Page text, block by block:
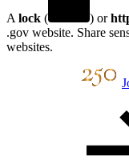
A lock ( ) or
.gov website. Share
websites.